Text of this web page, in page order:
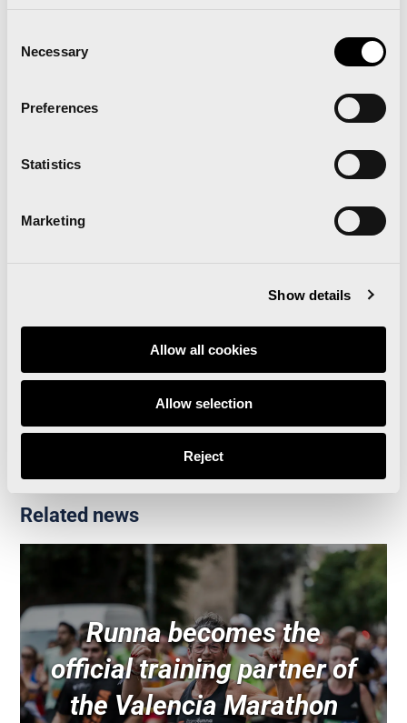
Selection
Necessary
Preferences
Statistics
Marketing
Show details
Allow all cookies
Allow selection
Reject
“The goal is to bring the world record back to
Statements Valencia Half Marathon 2024
Related news
Runna becomes the
official training partner of
the Valencia Marathon